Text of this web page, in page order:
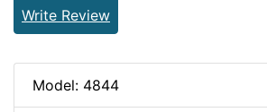
Write Review
Model: 4844